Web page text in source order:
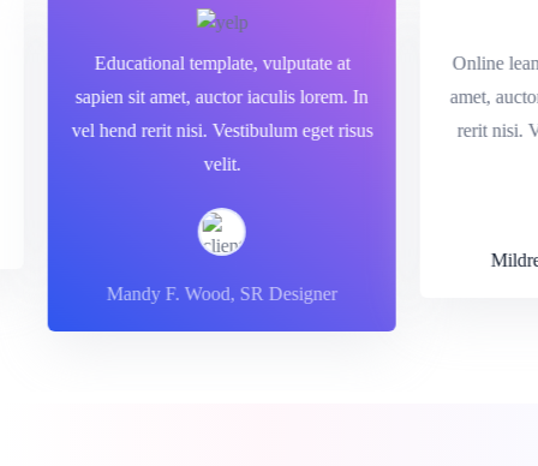
Educational template, vulputate at
sapien sit amet, auctor iaculis lorem. In
vel hend rerit nisi. Vestibulum eget risus
velit.
Mandy F. Wood, SR Designer
Online
amet,
rerit